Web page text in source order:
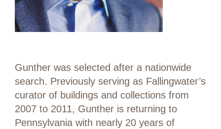
Gunther was selected after a nationwide
search. Previously serving as Fallingwater’s
curator of buildings and collections from
2007 to 2011, Gunther is returning to
Pennsylvania with nearly 20 years of